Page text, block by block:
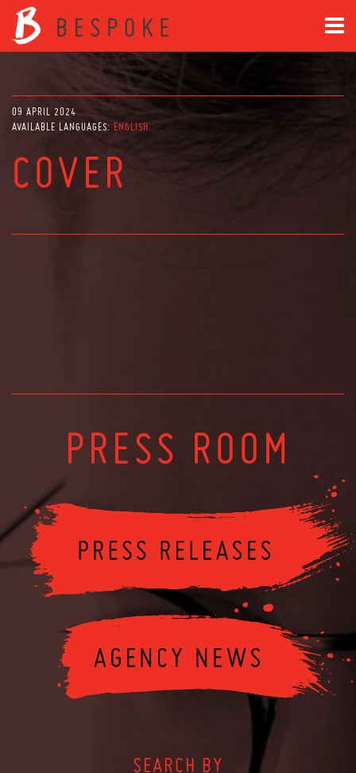
09 APRIL 2024
AVAILABLE LANGUAGES: ENGLISH
COVER
PRESS ROOM
SEARCH BY